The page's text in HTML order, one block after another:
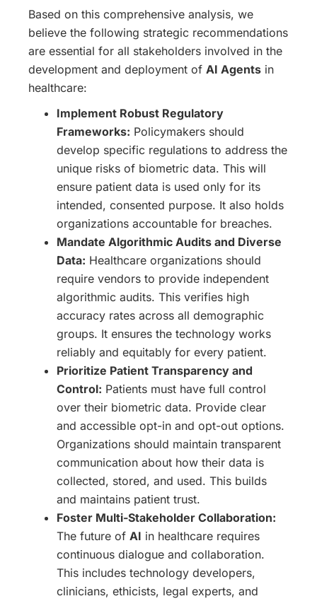
Based on this comprehensive analysis, we
believe the following strategic recommendations
are essential for all stakeholders involved in the
development and deployment of AI Agents in
healthcare:
Implement Robust Regulatory
Frameworks: Policymakers should
develop specific regulations to address the
unique risks of biometric data. This will
ensure patient data is used only for its
intended, consented purpose. It also holds
organizations accountable for breaches.
Mandate Algorithmic Audits and Diverse
Data: Healthcare organizations should
require vendors to provide independent
algorithmic audits. This verifies high
accuracy rates across all demographic
groups. It ensures the technology works
reliably and equitably for every patient.
Prioritize Patient Transparency and
Control: Patients must have full control
over their biometric data. Provide clear
and accessible opt-in and opt-out options.
Organizations should maintain transparent
communication about how their data is
collected, stored, and used. This builds
and maintains patient trust.
Foster Multi-Stakeholder Collaboration:
The future of AI in healthcare requires
continuous dialogue and collaboration.
This includes technology developers,
clinicians, ethicists, legal experts, and